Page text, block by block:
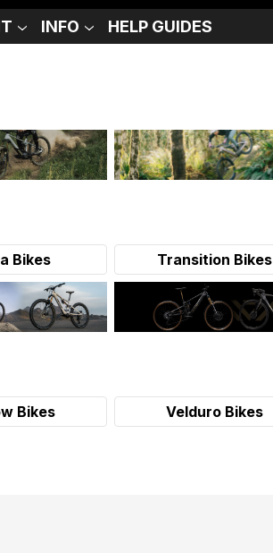
INFO HELP GUIDES
Bikes Transition Bikes
Bikes Velduro Bikes